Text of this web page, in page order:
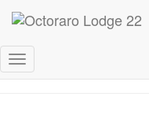
Toggle